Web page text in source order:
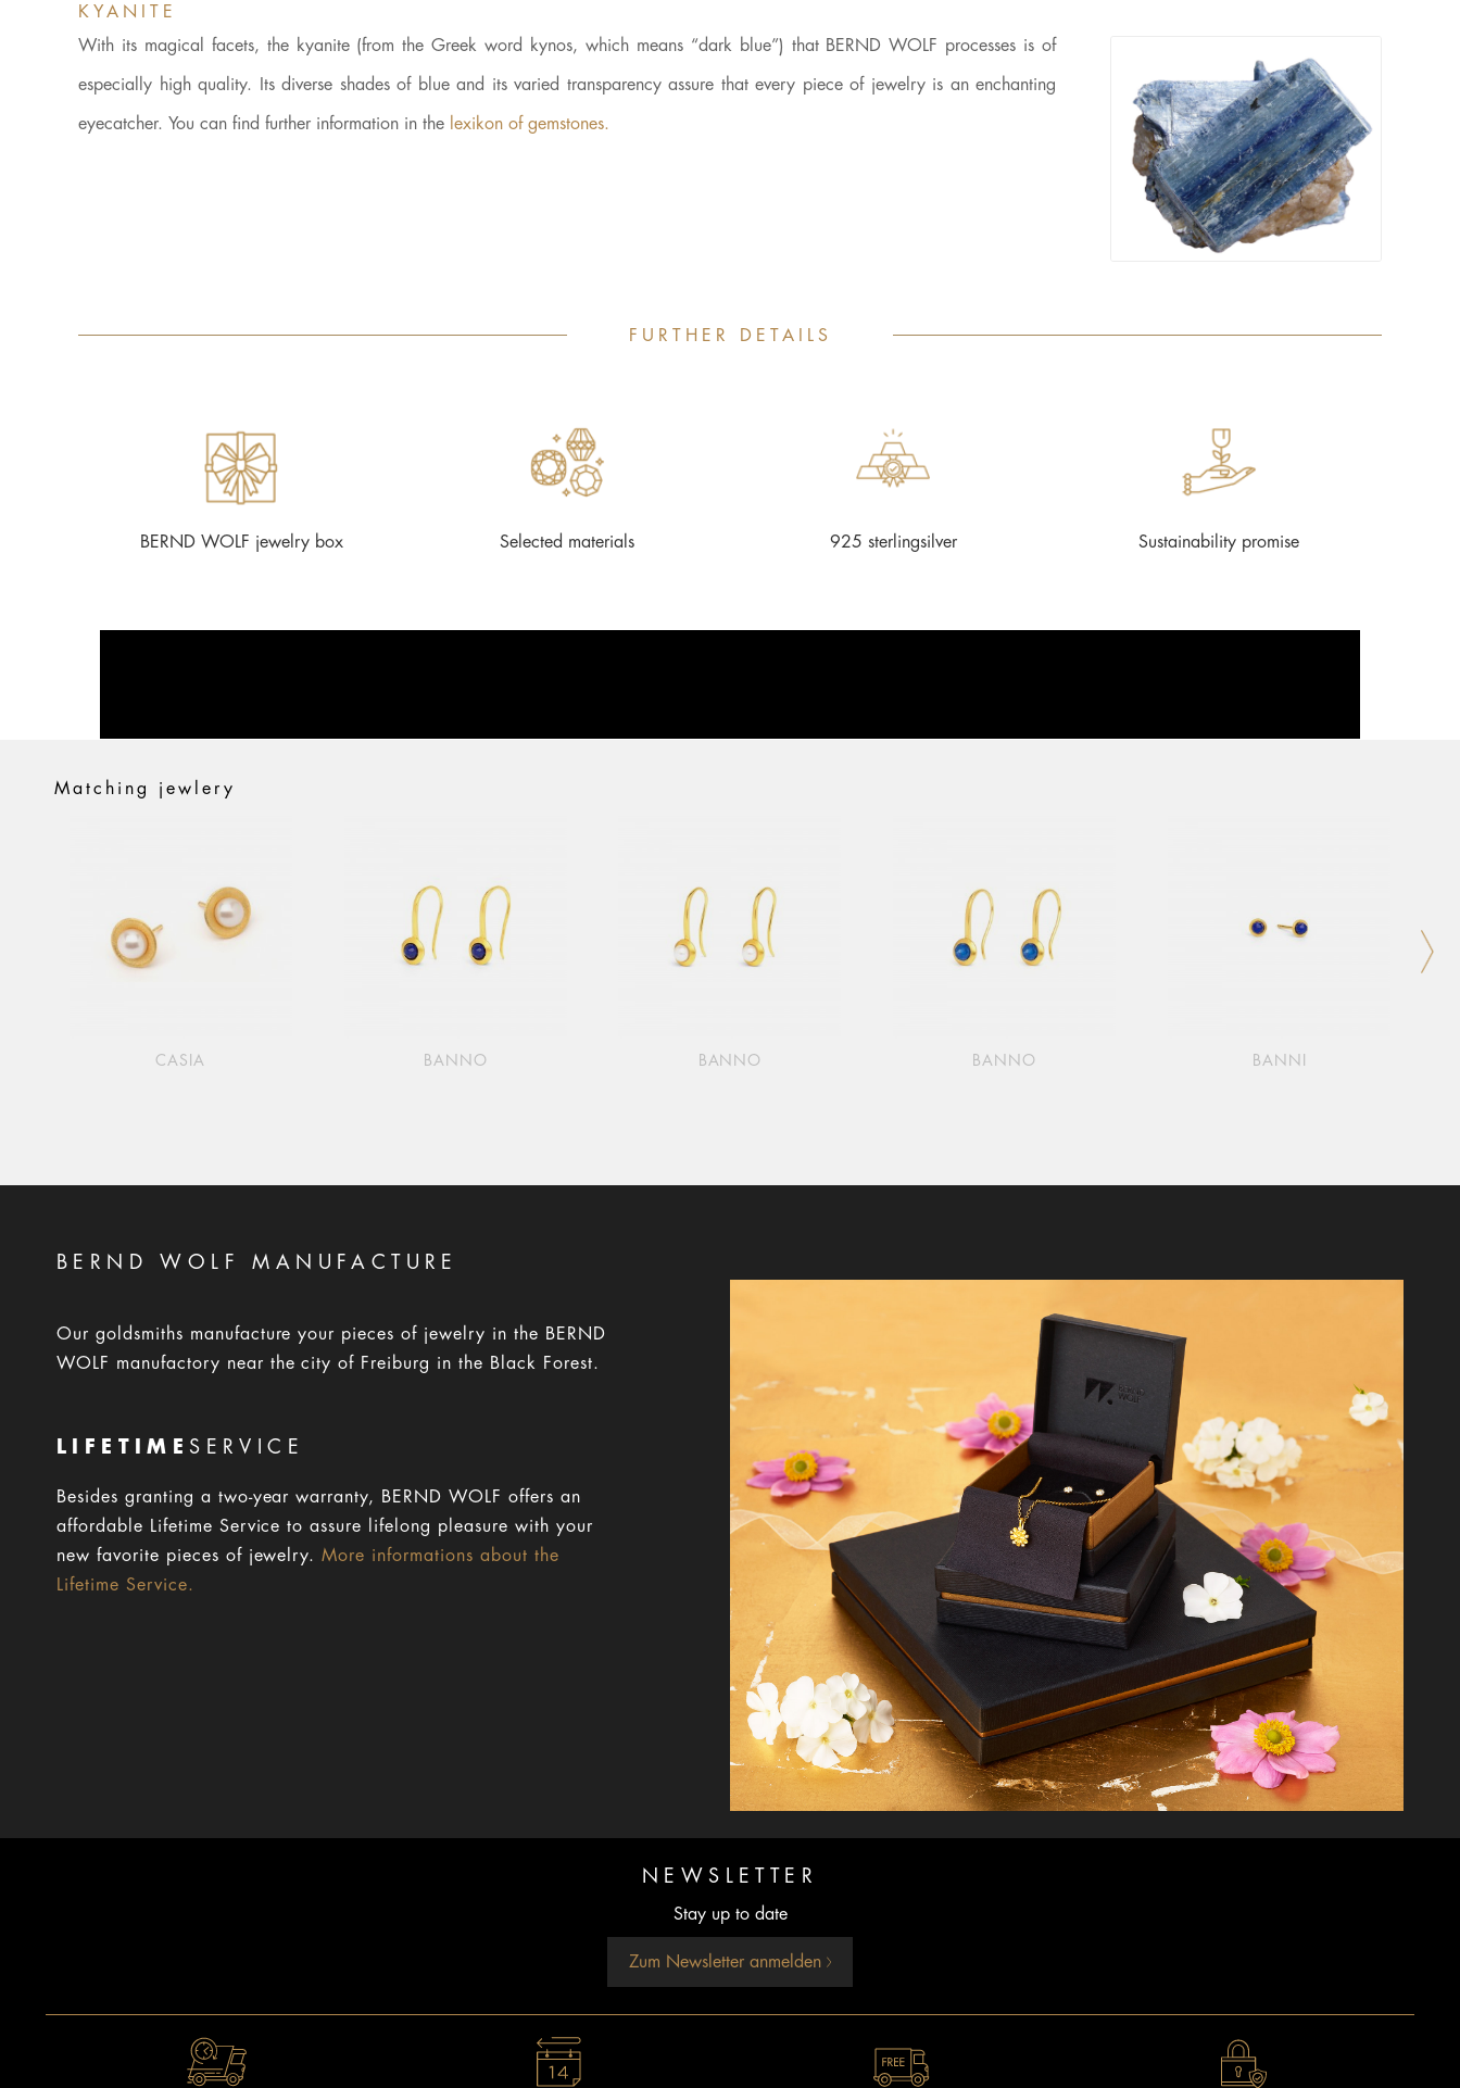
KYANITE
With its magical facets, the kyanite (from the Greek word kynos, which means “dark blue”) that BERND WOLF processes is of
especially high quality. Its diverse shades of blue and its varied transparency assure that every piece of jewelry is an enchanting
eyecatcher. You can find further information in the lexikon of gemstones.
FURTHER DETAILS
BERND WOLF jewelry box Selected materials 925 sterlingsilver Sustainability promise
Matching jewlery
CASIA BANNO BANNO BANNO BANNI
BERND WOLF MANUFACTURE
Our goldsmiths manufacture your pieces of jewelry in the BERND
WOLF manufactory near the city of Freiburg in the Black Forest.
LIFETIME SERVICE
Besides granting a two-year warranty, BERND WOLF offers an
affordable Lifetime Service to assure lifelong pleasure with your
new favorite pieces of jewelry.More informations about the
Lifetime Service.
NEWSLETTER
Stay up to date
Zum Newsletter anmelden